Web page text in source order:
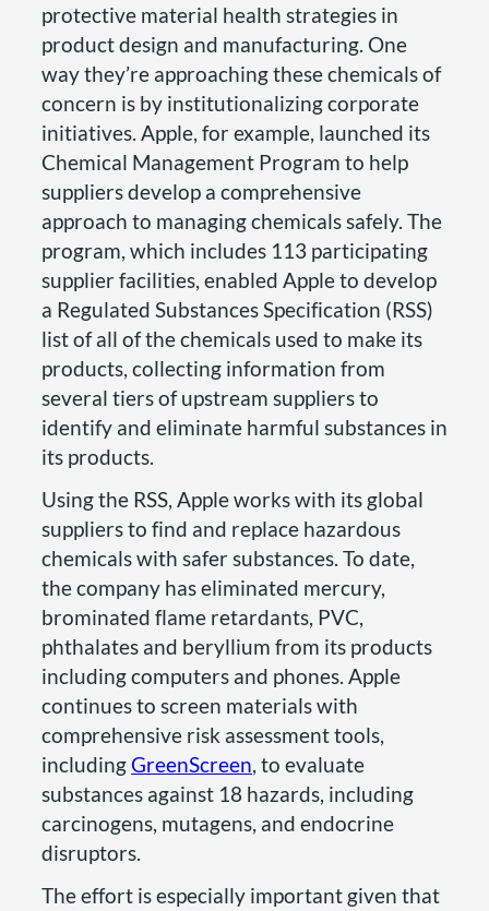
protective material health strategies in
product design and manufacturing. One
way they’re approaching these chemicals of
concern is by institutionalizing corporate
initiatives. Apple, for example, launched its
Chemical Management Program to help
suppliers develop a comprehensive
approach to managing chemicals safely. The
program, which includes 113 participating
supplier facilities, enabled Apple to develop
a Regulated Substances Specification (RSS)
list of all of the chemicals used to make its
products, collecting information from
several tiers of upstream suppliers to
identify and eliminate harmful substances in
its products.
Using the RSS, Apple works with its global
suppliers to find and replace hazardous
chemicals with safer substances. To date,
the company has eliminated mercury,
brominated flame retardants, PVC,
phthalates and beryllium from its products
including computers and phones. Apple
continues to screen materials with
comprehensive risk assessment tools,
includingGreenScreen, to evaluate
substances against 18 hazards, including
carcinogens, mutagens, and endocrine
disruptors.
The effort is especially important given that